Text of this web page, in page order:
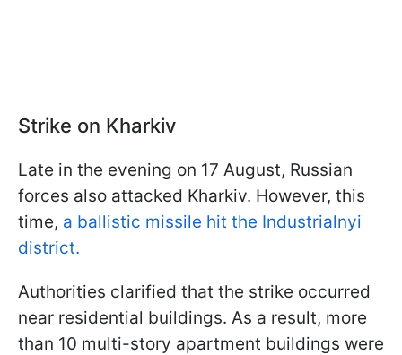
Strike on Kharkiv
Late in the evening on 17 August, Russian
forces also attacked Kharkiv. However, this
time, a ballistic missile hit the Industrialnyi
district.
Authorities clarified that the strike occurred
near residential buildings. As a result, more
than 10 multi-story apartment buildings were